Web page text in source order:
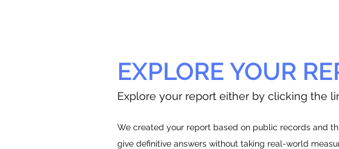
EXPLORE YOUR
Explore your report either by clicking the
We created your report based on public records and
give definitive answers without taking real-world